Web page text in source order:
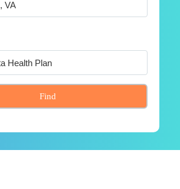
Find